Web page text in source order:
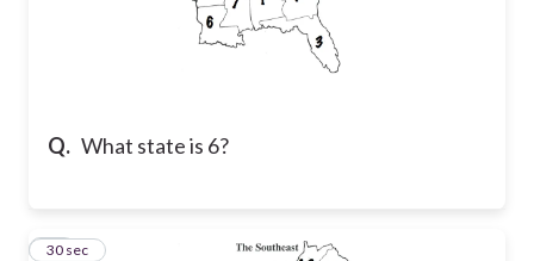
Q. What state is 6?
47
30 sec